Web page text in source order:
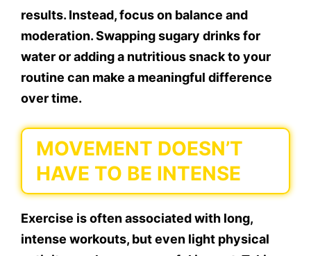
results. Instead, focus on balance and
moderation. Swapping sugary drinks for
water or adding a nutritious snack to your
routine can make a meaningful difference
over time.
MOVEMENT DOESN’T
HAVE TO BE INTENSE
Exercise is often associated with long,
intense workouts, but even light physical